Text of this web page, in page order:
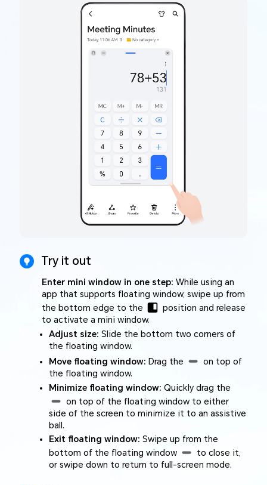
Try it out
Enter mini window in one step: While using an
app that supports floating window, swipe up from
the bottom edge to the
position and release
to activate a mini window.
Adjust size: Slide the bottom two corners of
the floating window.
Move floating window: Drag the
on top of
the floating window.
Minimize floating window: Quickly drag the
on top of the floating window to either
side of the screen to minimize it to an assistive
ball.
Exit floating window: Swipe up from the
bottom of the floating window
to close it,
or swipe down to return to full-screen mode.